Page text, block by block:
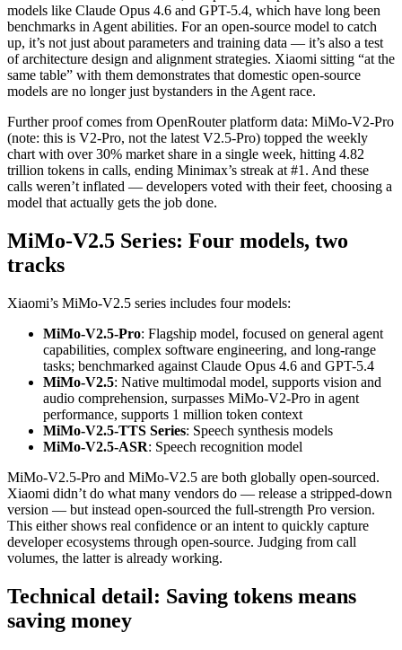
models like Claude Opus 4.6 and GPT-5.4, which have long been
benchmarks in Agent abilities. For an open-source model to catch
up, it’s not just about parameters and training data — it’s also a test
of architecture design and alignment strategies. Xiaomi sitting “at the
same table” with them demonstrates that domestic open-source
models are no longer just bystanders in the Agent race.
Further proof comes from OpenRouter platform data: MiMo-V2-Pro
(note: this is V2-Pro, not the latest V2.5-Pro) topped the weekly
chart with over 30% market share in a single week, hitting 4.82
trillion tokens in calls, ending Minimax’s streak at #1. And these
calls weren’t inflated — developers voted with their feet, choosing a
model that actually gets the job done.
MiMo-V2.5 Series: Four models, two
tracks
Xiaomi’s MiMo-V2.5 series includes four models:
MiMo-V2.5-Pro: Flagship model, focused on general agent
capabilities, complex software engineering, and long-range
tasks; benchmarked against Claude Opus 4.6 and GPT-5.4
MiMo-V2.5: Native multimodal model, supports vision and
audio comprehension, surpasses MiMo-V2-Pro in agent
performance, supports 1 million token context
MiMo-V2.5-TTS Series: Speech synthesis models
MiMo-V2.5-ASR: Speech recognition model
MiMo-V2.5-Pro and MiMo-V2.5 are both globally open-sourced.
Xiaomi didn’t do what many vendors do — release a stripped-down
version — but instead open-sourced the full-strength Pro version.
This either shows real confidence or an intent to quickly capture
developer ecosystems through open-source. Judging from call
volumes, the latter is already working.
Technical detail: Saving tokens means
saving money